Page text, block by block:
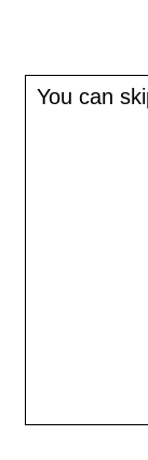
You can